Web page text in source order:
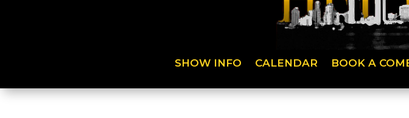
SHOW INFO CALENDAR BOOK A